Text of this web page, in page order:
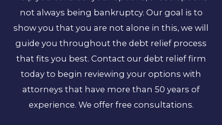
not always being bankruptcy. Our goal is to
show you that you are not alone in this, we will
guide you throughout the debt relief process
that fits you best. Contact our debt relief firm
today to begin reviewing your options with
attorneys that have more than 50 years of
experience. We offer free consultations.